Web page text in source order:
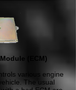
(ECM)
various engine
The usual